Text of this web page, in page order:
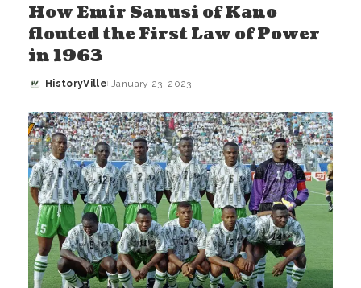
How Emir Sanusi of Kano
flouted the First Law of Power
in 1963
Posted
HistoryVille January 23, 2023